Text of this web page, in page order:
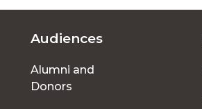
Footer
menu
Audiences
Alumni and
Donors